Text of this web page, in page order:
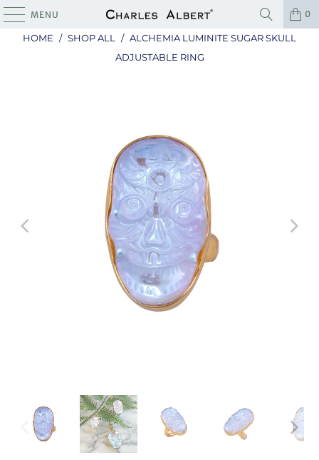
MENU 0
HOME / SHOP ALL / ALCHEMIA LUMINITE SUGAR SKULL
ADJUSTABLE RING